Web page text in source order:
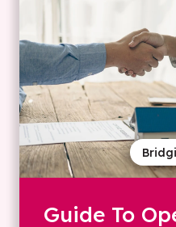
Guide To